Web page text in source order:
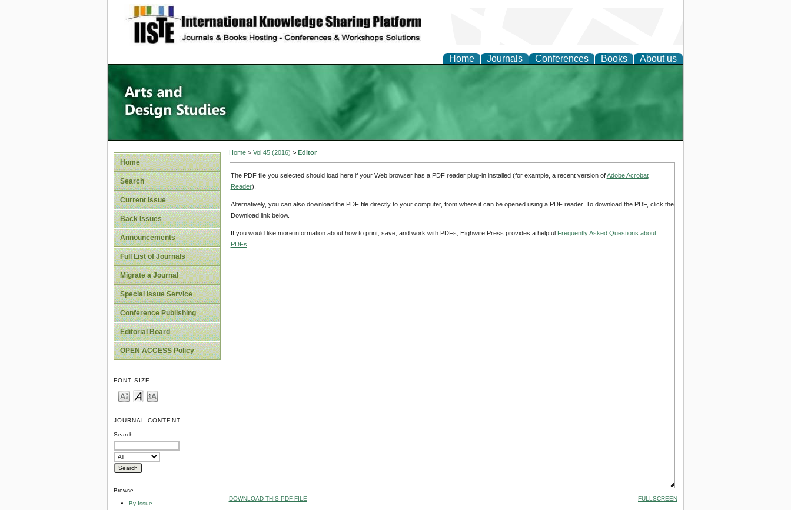
site description
Home Journals Conferences Books About us
Home
Search
Current Issue
Back Issues
Announcements
Full List of Journals
Migrate a Journal
Special Issue Service
Conference Publishing
Editorial Board
OPEN ACCESS Policy
FONT SIZE
JOURNAL CONTENT
Search
Browse
By Issue
Home> Vol 45 (2016) > Editor
The PDF file you selected should load here if your Web browser has a PDF reader plug-in installed (for example, a recent version ofAdobe Acrobat
Reader).
Alternatively, you can also download the PDF file directly to your computer, from where it can be opened using a PDF reader. To download the PDF, click the
Download link below.
If you would like more information about how to print, save, and work with PDFs, Highwire Press provides a helpful Frequently Asked Questions about
PDFs
DOWNLOAD THIS PDF FILE FULLSCREEN